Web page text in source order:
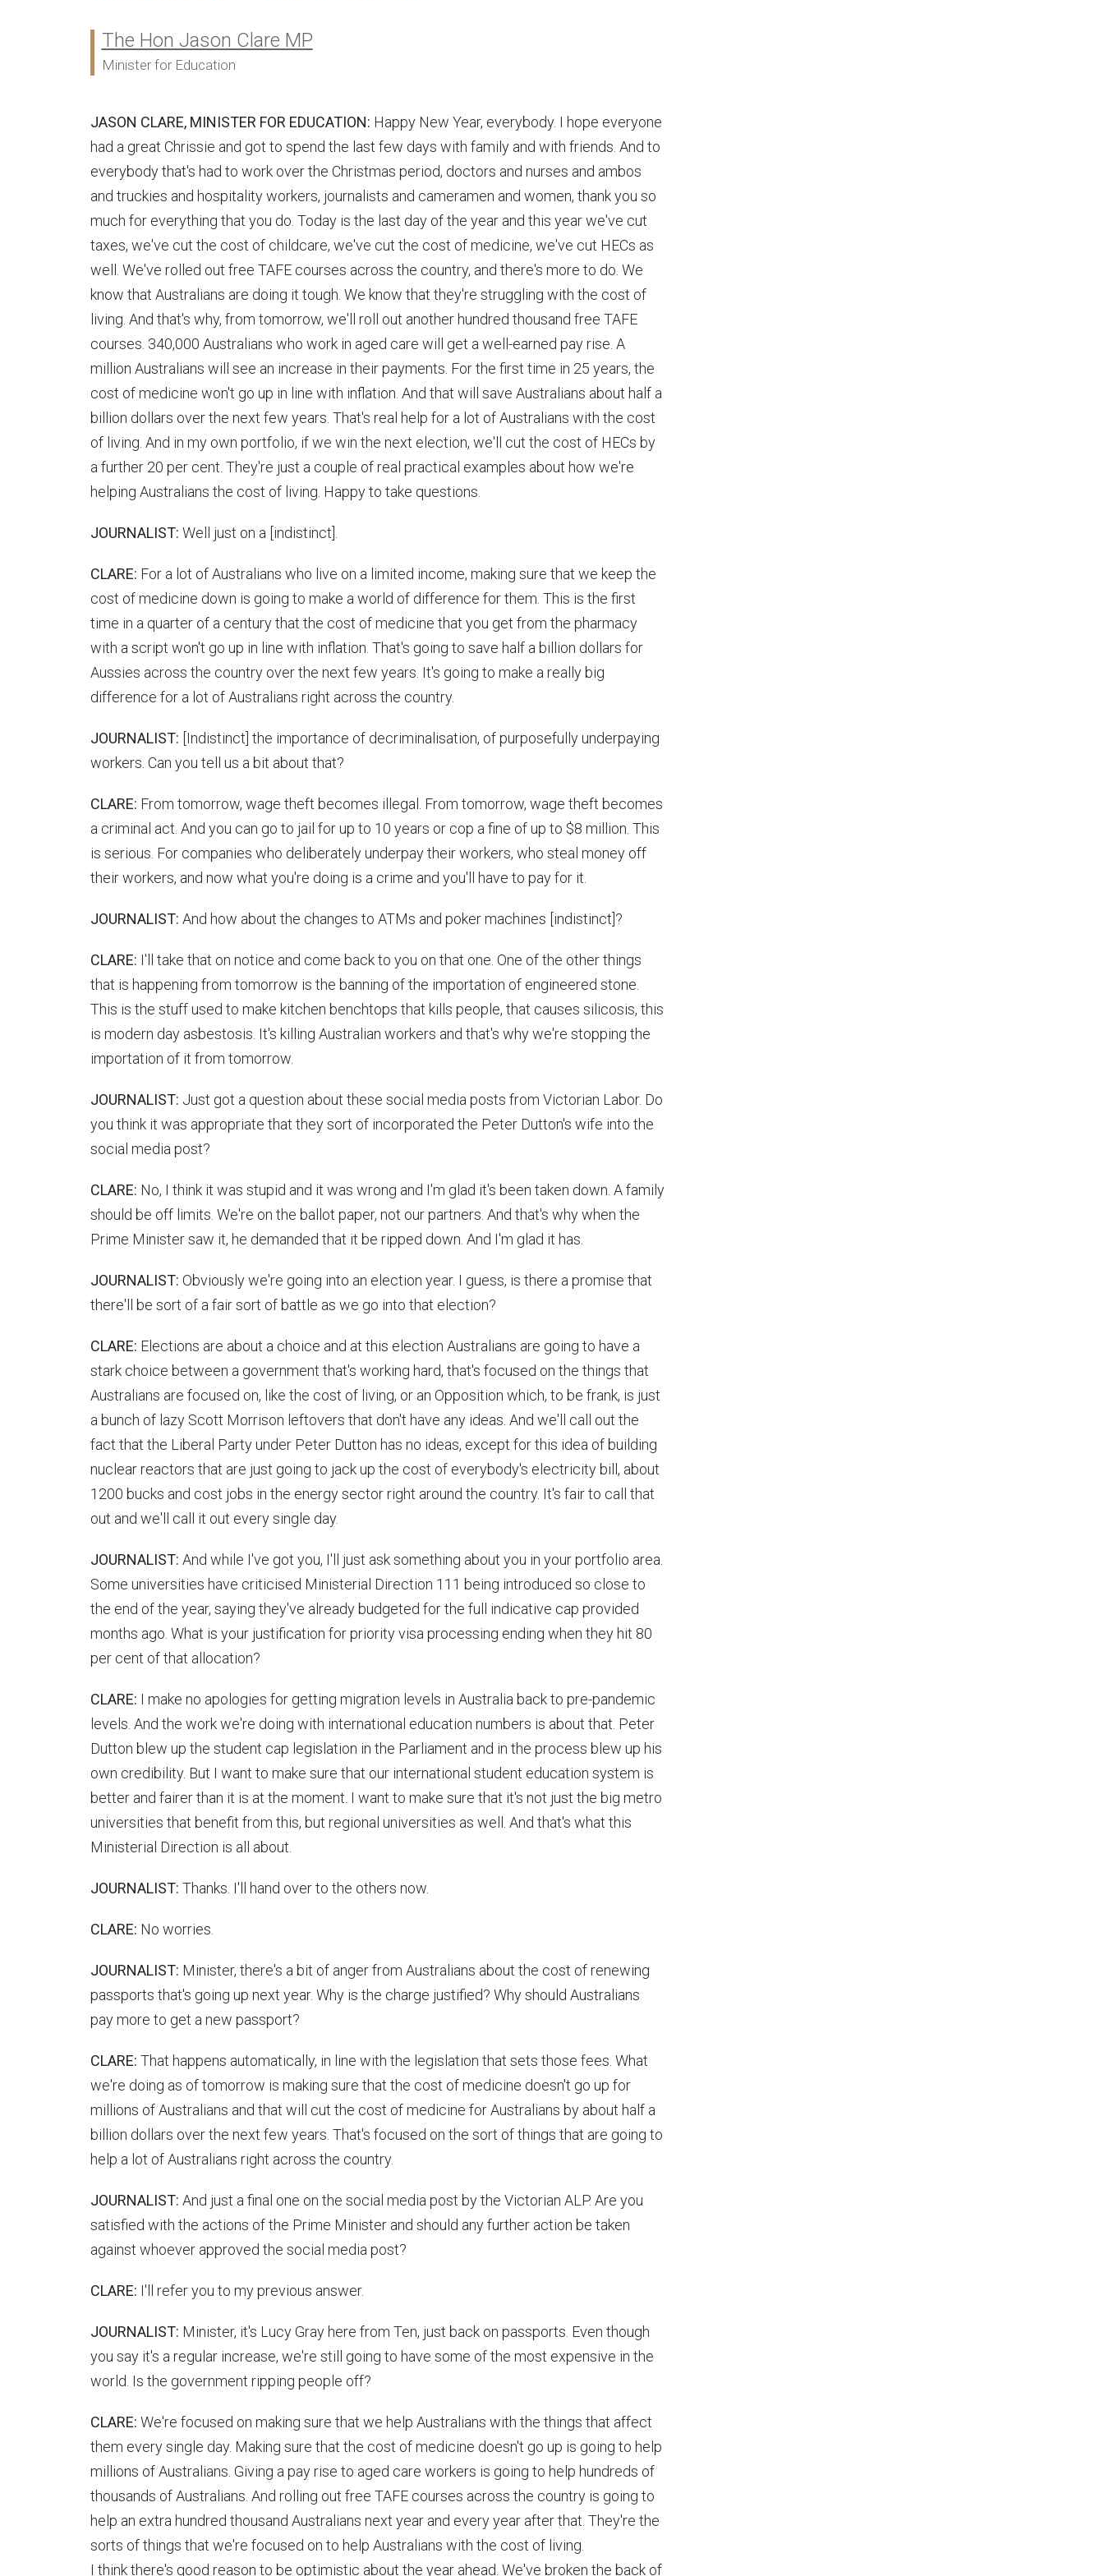
Ministers:
The Hon Jason Clare MP
Minister for Education
JASON CLARE, MINISTER FOR EDUCATION: Happy New Year, everybody. I hope everyone
had a great Chrissie and got to spend the last few days with family and with friends. And to
everybody that's had to work over the Christmas period, doctors and nurses and ambos
and truckies and hospitality workers, journalists and cameramen and women, thank you so
much for everything that you do. Today is the last day of the year and this year we've cut
taxes, we've cut the cost of childcare, we've cut the cost of medicine, we've cut HECs as
well. We've rolled out free TAFE courses across the country, and there's more to do. We
know that Australians are doing it tough. We know that they're struggling with the cost of
living. And that's why, from tomorrow, we'll roll out another hundred thousand free TAFE
courses. 340,000 Australians who work in aged care will get a well-earned pay rise. A
million Australians will see an increase in their payments. For the first time in 25 years, the
cost of medicine won't go up in line with inflation. And that will save Australians about half a
billion dollars over the next few years. That's real help for a lot of Australians with the cost
of living. And in my own portfolio, if we win the next election, we'll cut the cost of HECs by
a further 20 per cent. They're just a couple of real practical examples about how we're
helping Australians the cost of living. Happy to take questions.
JOURNALIST: Well just on a [indistinct].
CLARE: For a lot of Australians who live on a limited income, making sure that we keep the
cost of medicine down is going to make a world of difference for them. This is the first
time in a quarter of a century that the cost of medicine that you get from the pharmacy
with a script won't go up in line with inflation. That's going to save half a billion dollars for
Aussies across the country over the next few years. It's going to make a really big
difference for a lot of Australians right across the country.
JOURNALIST: [Indistinct] the importance of decriminalisation, of purposefully underpaying
workers. Can you tell us a bit about that?
CLARE: From tomorrow, wage theft becomes illegal. From tomorrow, wage theft becomes
a criminal act. And you can go to jail for up to 10 years or cop a fine of up to $8 million. This
is serious. For companies who deliberately underpay their workers, who steal money off
their workers, and now what you're doing is a crime and you'll have to pay for it.
JOURNALIST: And how about the changes to ATMs and poker machines [indistinct]?
CLARE: I'll take that on notice and come back to you on that one. One of the other things
that is happening from tomorrow is the banning of the importation of engineered stone.
This is the stuff used to make kitchen benchtops that kills people, that causes silicosis, this
is modern day asbestosis. It's killing Australian workers and that's why we're stopping the
importation of it from tomorrow.
JOURNALIST: Just got a question about these social media posts from Victorian Labor. Do
you think it was appropriate that they sort of incorporated the Peter Dutton's wife into the
social media post?
CLARE: No, I think it was stupid and it was wrong and I'm glad it's been taken down. A family
should be off limits. We're on the ballot paper, not our partners. And that's why when the
Prime Minister saw it, he demanded that it be ripped down. And I'm glad it has.
JOURNALIST: Obviously we're going into an election year. I guess, is there a promise that
there'll be sort of a fair sort of battle as we go into that election?
CLARE: Elections are about a choice and at this election Australians are going to have a
stark choice between a government that's working hard, that's focused on the things that
Australians are focused on, like the cost of living, or an Opposition which, to be frank, is just
a bunch of lazy Scott Morrison leftovers that don't have any ideas. And we'll call out the
fact that the Liberal Party under Peter Dutton has no ideas, except for this idea of building
nuclear reactors that are just going to jack up the cost of everybody's electricity bill, about
1200 bucks and cost jobs in the energy sector right around the country. It's fair to call that
out and we'll call it out every single day.
JOURNALIST: And while I've got you, I'll just ask something about you in your portfolio area.
Some universities have criticised Ministerial Direction 111 being introduced so close to
the end of the year, saying they've already budgeted for the full indicative cap provided
months ago. What is your justification for priority visa processing ending when they hit 80
per cent of that allocation?
CLARE: I make no apologies for getting migration levels in Australia back to pre-pandemic
levels. And the work we're doing with international education numbers is about that. Peter
Dutton blew up the student cap legislation in the Parliament and in the process blew up his
own credibility. But I want to make sure that our international student education system is
better and fairer than it is at the moment. I want to make sure that it's not just the big metro
universities that benefit from this, but regional universities as well. And that's what this
Ministerial Direction is all about.
JOURNALIST: Thanks. I'll hand over to the others now.
CLARE: No worries.
JOURNALIST: Minister, there's a bit of anger from Australians about the cost of renewing
passports that's going up next year. Why is the charge justified? Why should Australians
pay more to get a new passport?
CLARE: That happens automatically, in line with the legislation that sets those fees. What
we're doing as of tomorrow is making sure that the cost of medicine doesn't go up for
millions of Australians and that will cut the cost of medicine for Australians by about half a
billion dollars over the next few years. That's focused on the sort of things that are going to
help a lot of Australians right across the country.
JOURNALIST: And just a final one on the social media post by the Victorian ALP. Are you
satisfied with the actions of the Prime Minister and should any further action be taken
against whoever approved the social media post?
CLARE: I'll refer you to my previous answer.
JOURNALIST: Minister, it's Lucy Gray here from Ten, just back on passports. Even though
you say it's a regular increase, we're still going to have some of the most expensive in the
world. Is the government ripping people off?
CLARE: We're focused on making sure that we help Australians with the things that affect
them every single day. Making sure that the cost of medicine doesn't go up is going to help
millions of Australians. Giving a pay rise to aged care workers is going to help hundreds of
thousands of Australians. And rolling out free TAFE courses across the country is going to
help an extra hundred thousand Australians next year and every year after that. They're the
sorts of things that we're focused on to help Australians with the cost of living.
I think there's good reason to be optimistic about the year ahead. We've broken the back of